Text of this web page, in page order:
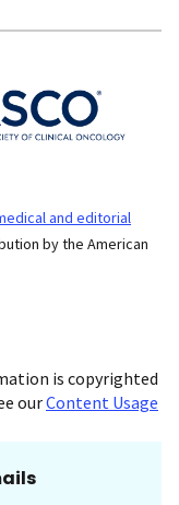
and editorial
by the American
is copyrighted
ourContent Usage